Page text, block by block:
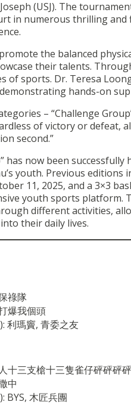
(USJ). The
in numerous thrilling and
the balanced
their talents.
of sports. Dr. Teresa
hands-on
– “Challenge
of victory or
second.”
has now been
youth. Previous
11, 2025, and a 3×3
youth sports platform.
different activities,
their daily lives.
祿隊
爆我個頭
利瑪竇, 青委之友
十三支槍十三隻雀仔砰砰砰
中
BYS, 木匠兵團